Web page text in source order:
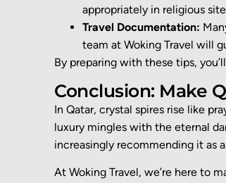
appropriately in religious
Travel Documentation:
team at Woking Travel will
By preparing with these tips, you’ll
Conclusion: Make
In Qatar, crystal spires rise like
luxury mingles with the eternal
increasingly recommending it as
At Woking Travel, we’re here to